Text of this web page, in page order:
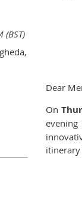
(BST)
Dear
On